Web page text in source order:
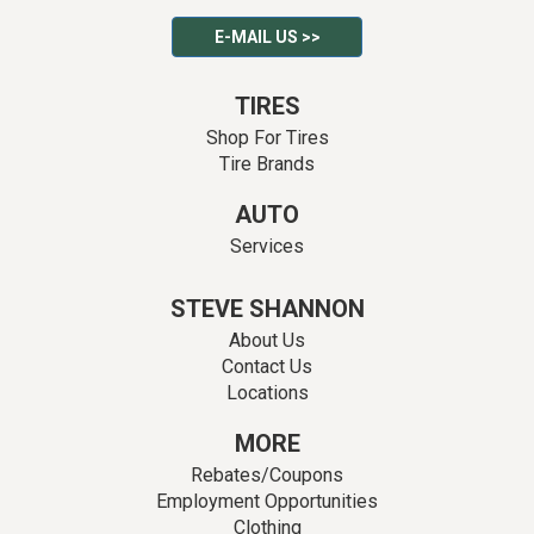
E-MAIL US >>
TIRES
Shop For Tires
Tire Brands
AUTO
Services
STEVE SHANNON
About Us
Contact Us
Locations
MORE
Rebates/Coupons
Employment Opportunities
Clothing